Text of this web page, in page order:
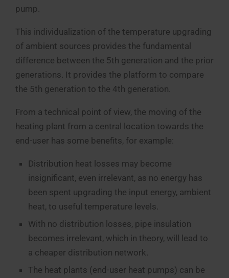
pump.
This individualization of the temperature upgrading
of ambient sources provides the fundamental
difference between the 5th generation and the prior
generations. It provides the platform to compare
the 5th generation to the 4th generation.
From a technical point of view, the moving of the
heating plant from a central location towards the
end-user has some benefits, for example:
Distribution heat losses may become
insignificant, even irrelevant, as no energy has
been spent upgrading the input energy, ambient
heat, to useful temperature levels.
With no distribution losses, pipe insulation
becomes irrelevant, which in theory, will lead to
a cheaper distribution network.
The heat plants (end-user heat pumps) can be